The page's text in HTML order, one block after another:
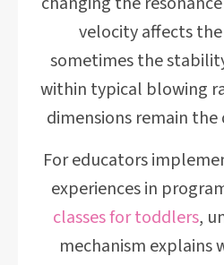
velocity affects
sometimes the
within typical blowing
dimensions remain
For educators
experiences in
classes for toddlers,
mechanism explains